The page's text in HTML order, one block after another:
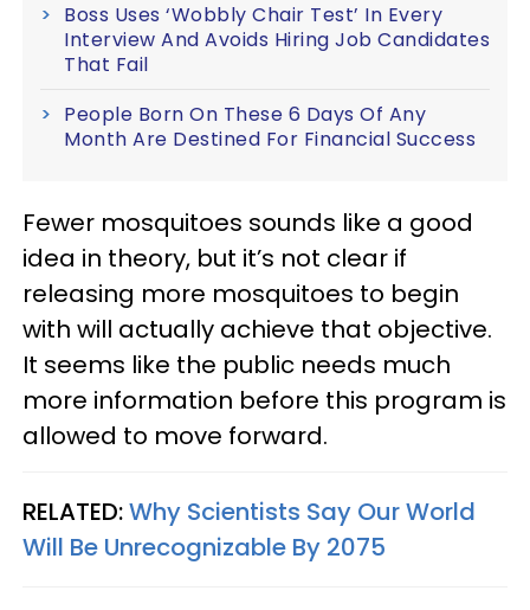
Boss Uses ‘Wobbly Chair Test’ In Every
Interview And Avoids Hiring Job Candidates
That Fail
People Born On These 6 Days Of Any
Month Are Destined For Financial Success
Fewer mosquitoes sounds like a good
idea in theory, but it’s not clear if
releasing more mosquitoes to begin
with will actually achieve that objective.
It seems like the public needs much
more information before this program is
allowed to move forward.
RELATED:Why Scientists Say Our World
Will Be Unrecognizable By 2075